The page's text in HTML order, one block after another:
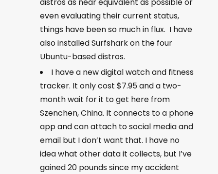
even evaluating their current status,
things have been so much in flux. I have
also installed Surfshark on the four
Ubuntu-based distros.
I have a new digital watch and fitness
tracker. It only cost $7.95 and a two-
month wait for it to get here from
Szenchen, China. It connects to a phone
app and can attach to social media and
email but I don’t want that. I have no
idea what other data it collects, but I’ve
gained 20 pounds since my accident